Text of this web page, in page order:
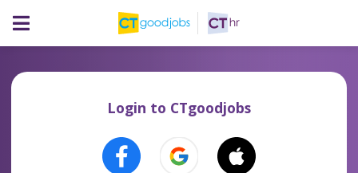
Login to CTgoodjobs